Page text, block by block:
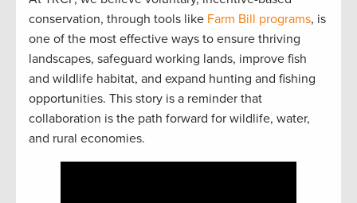
conservation, through tools like Farm Bill programs, is
one of the most effective ways to ensure thriving
landscapes, safeguard working lands, improve fish
and wildlife habitat, and expand hunting and fishing
opportunities. This story is a reminder that
collaboration is the path forward for wildlife, water,
and rural economies.